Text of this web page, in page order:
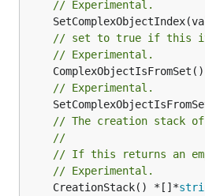
// Experimental.
// set to true if this
// Experimental.
// Experimental.
// The creation stack
//
// If this returns an
// Experimental.
	CreationStack() *[]*